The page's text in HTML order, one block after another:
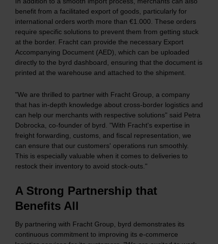
benefit from a facilitated export of goods, particularly for
international orders worth more than €1.000. These orders
require specific solutions to prevent them from getting stuck
at the border. Fracht can provide the necessary Export
Accompanying Document (AED), which can be uploaded
directly to the byrd dashboard, ensuring that the document is
printed at the warehouse and attached to the shipment.
"We are thrilled to partner with Fracht Group, a company
that has in-depth knowledge about cross-border logistics and
can help our merchants with respective solutions" said Petra
Dobrocka, co-founder of byrd. "With Fracht's expertise in
freight forwarding, customs, and fiscal representation, we
can ensure that our customers' operations run smoothly.
This is especially valuable when it comes to deliveries to
restock their inventory to avoid stock-outs."
A Strong Partnership that
Benefits All
By partnering with Fracht Group, byrd demonstrates its
continuous commitment to improving its e-commerce